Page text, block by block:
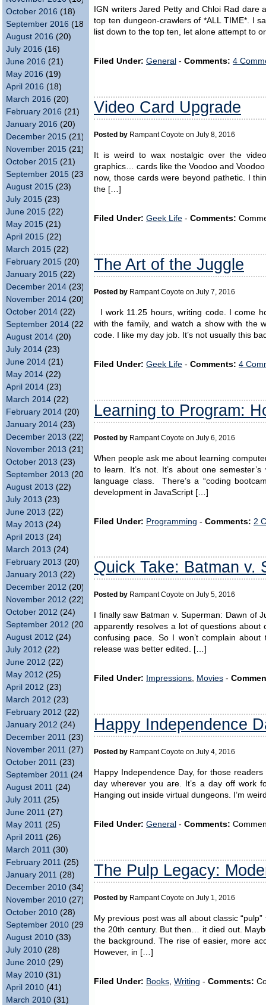
October 2016 (18)
September 2016 (18)
August 2016 (20)
July 2016 (16)
June 2016 (21)
May 2016 (19)
April 2016 (18)
March 2016 (20)
February 2016 (21)
January 2016 (20)
December 2015 (21)
November 2015 (21)
October 2015 (21)
September 2015 (23)
August 2015 (23)
July 2015 (23)
June 2015 (22)
May 2015 (21)
April 2015 (22)
March 2015 (22)
February 2015 (20)
January 2015 (22)
December 2014 (23)
November 2014 (20)
October 2014 (22)
September 2014 (22)
August 2014 (20)
July 2014 (23)
June 2014 (21)
May 2014 (22)
April 2014 (23)
March 2014 (22)
February 2014 (20)
January 2014 (23)
December 2013 (22)
November 2013 (21)
October 2013 (23)
September 2013 (20)
August 2013 (22)
July 2013 (23)
June 2013 (22)
May 2013 (24)
April 2013 (24)
March 2013 (24)
February 2013 (20)
January 2013 (22)
December 2012 (20)
November 2012 (22)
October 2012 (24)
September 2012 (20)
August 2012 (24)
July 2012 (22)
June 2012 (22)
May 2012 (25)
April 2012 (23)
March 2012 (23)
February 2012 (22)
January 2012 (24)
December 2011 (23)
November 2011 (27)
October 2011 (23)
September 2011 (24)
August 2011 (24)
July 2011 (25)
June 2011 (27)
May 2011 (25)
April 2011 (26)
March 2011 (30)
February 2011 (25)
January 2011 (28)
December 2010 (34)
November 2010 (27)
October 2010 (28)
September 2010 (29)
August 2010 (33)
July 2010 (28)
June 2010 (29)
May 2010 (31)
April 2010 (41)
March 2010 (31)
IGN writers Jared Petty and Chloi Rad dare
top ten dungeon-crawlers of *ALL TIME*. I
list down to the top ten, let alone attempt to
Filed Under: General - Comments: 4
Video Card Upgrade
Posted by Rampant Coyote on July 8, 2016
It is weird to wax nostalgic over the
graphics… cards like the Voodoo and
now, those cards were beyond pathetic. I
the […]
Filed Under: Geek Life - Comments:
The Art of the Juggle
Posted by Rampant Coyote on July 7, 2016
I work 11.25 hours, writing code. I come
with the family, and watch a show with the
code. I like my day job. It’s not usually this
Filed Under: Geek Life - Comments: 4
Learning to Program:
Posted by Rampant Coyote on July 6, 2016
When people ask me about learning
to learn. It’s not. It’s about one
language class. There’s a “coding
development in JavaScript […]
Filed Under: Programming - Comments: 2
Quick Take: Batman v.
Posted by Rampant Coyote on July 5, 2016
I finally saw Batman v. Superman: Dawn of
apparently resolves a lot of questions
confusing pace. So I won’t complain
release was better edited. […]
Filed Under: Impressions, Movies -
Happy Independence
Posted by Rampant Coyote on July 4, 2016
Happy Independence Day, for those
day wherever you are. It’s a day off work
Hanging out inside virtual dungeons. I’m
Filed Under: General - Comments:
The Pulp Legacy:
Posted by Rampant Coyote on July 1, 2016
My previous post was all about classic
the 20th century. But then… it died out.
the background. The rise of easier, more
However, in […]
Filed Under: Books Writing - Comments: